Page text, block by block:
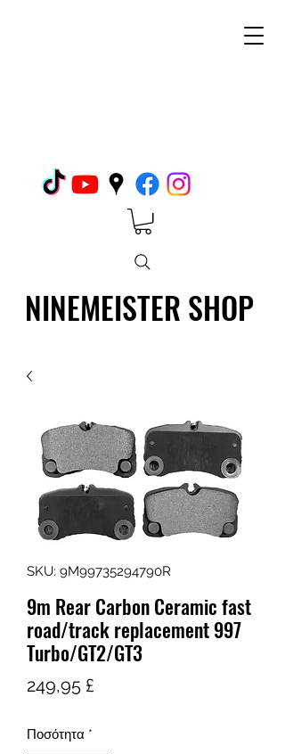
NINEMEISTER SHOP
SKU: 9M99735294790R
9m Rear Carbon Ceramic fast
road/track replacement 997
Turbo/GT2/GT3
249,95 £
Ποσότητα *